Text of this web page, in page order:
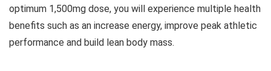
optimum 1,500mg dose, you will experience multiple health
benefits such as an increase energy, improve peak athletic
performance and build lean body mass.